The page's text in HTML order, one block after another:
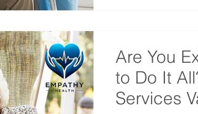
Are You
to Do It
Services